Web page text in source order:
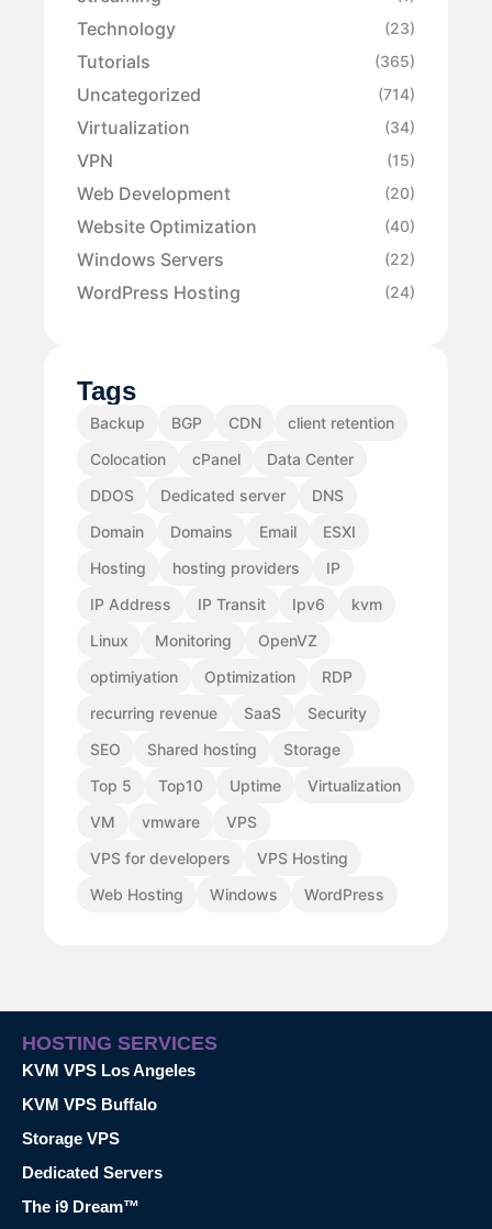
Technology (23)
Tutorials (365)
Uncategorized (714)
Virtualization (34)
VPN (15)
Web Development (20)
Website Optimization (40)
Windows Servers (22)
WordPress Hosting (24)
Tags
Backup BGP CDN
client retention
Colocation
cPanel
Data Center
DDOS
Dedicated server
DNS
Domain
Domains Email
ESXI
Hosting
hosting providers
IP
IP Address
IP Transit Ipv6
kvm
Linux
Monitoring
OpenVZ
optimiyation
Optimization
RDP
recurring revenue
SaaS
Security
SEO
Shared hosting
Storage
Top 5
Top10 Uptime
Virtualization
VM
vmware
VPS
VPS for developers
VPS Hosting
Web Hosting
Windows WordPress
HOSTING SERVICES
KVM VPS Los Angeles
KVM VPS Buffalo
Storage VPS
Dedicated Servers
The i9 Dream™